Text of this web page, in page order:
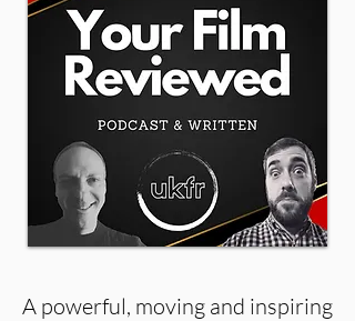
A powerful, moving and inspiring